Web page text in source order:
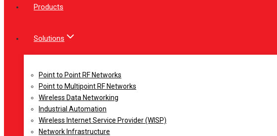
Products
Solutions
Point to Point RF Networks
Point to Multipoint RF Networks
Wireless Data Networking
Industrial Automation
Wireless Internet Service Provider (WISP)
Network Infrastructure